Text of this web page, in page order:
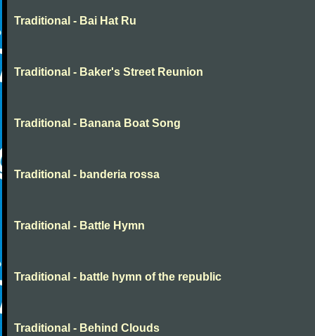
Traditional - Bai Hat Ru
Traditional - Baker's Street Reunion
Traditional - Banana Boat Song
Traditional - banderia rossa
Traditional - Battle Hymn
Traditional - battle hymn of the republic
Traditional - Behind Clouds